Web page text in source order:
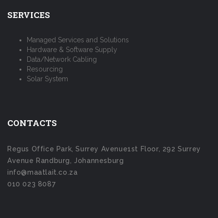
SERVICES
Managed Services and Solutions
Hardware & Software Supply
Data/Network Cabling
Resourcing
Solar System
CONTACTS
Regus Office Park, Surrey Avenue1st Floor, 292 Surrey
Avenue Randburg, Johannesburg
info@maatlait.co.za
010 023 8087